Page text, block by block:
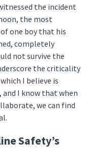
the incident
the most
one boy that his
completely
not survive the
the criticality
I believe is
I know that when
we can find
Safety’s